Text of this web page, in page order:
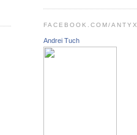
FACEBOOK.COM/ANTYX
Andrei Tuch